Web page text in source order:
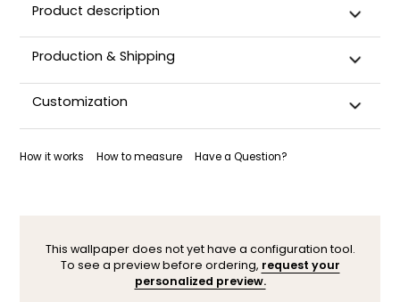
Product description
Production & Shipping
packaged, and shipped within 5–8 business days.
Once your wallpaper has been dispatched, you will receive
Customization
to your space (sloped wall, window, door…)? Our designers
How it works How to measure Have a Question?
This wallpaper does not yet have a configuration tool.
To see a preview before ordering, request your
personalized preview.